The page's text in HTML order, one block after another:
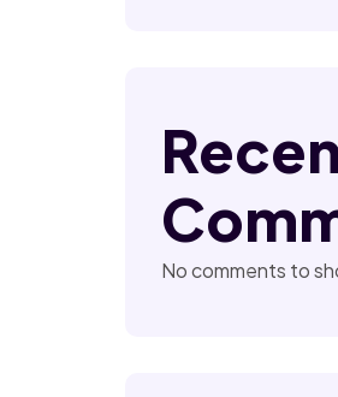
No comments to